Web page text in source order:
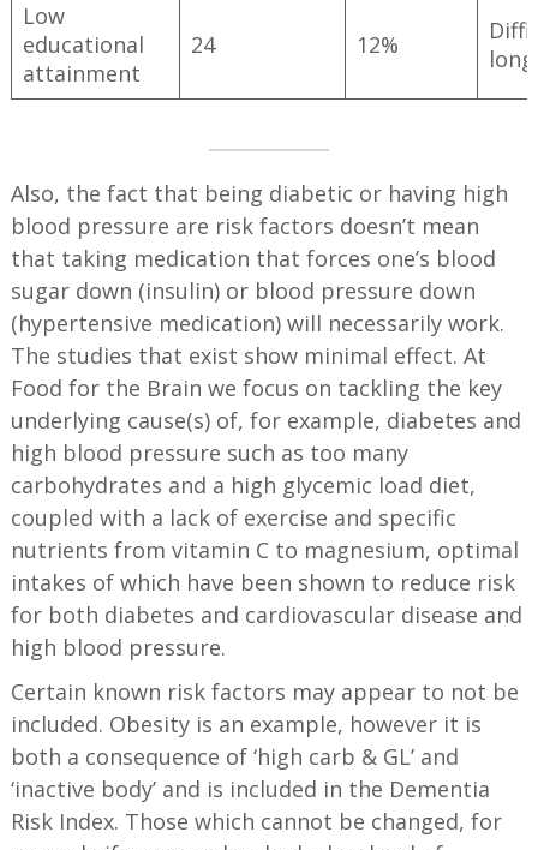
Low
educational
attainment
24 12%
Also, the fact that being diabetic or having high
blood pressure are risk factors doesn’t mean
that taking medication that forces one’s blood
sugar down (insulin) or blood pressure down
(hypertensive medication) will necessarily work.
The studies that exist show minimal effect. At
Food for the Brain we focus on tackling the key
underlying cause(s) of, for example, diabetes and
high blood pressure such as too many
carbohydrates and a high glycemic load diet,
coupled with a lack of exercise and specific
nutrients from vitamin C to magnesium, optimal
intakes of which have been shown to reduce risk
for both diabetes and cardiovascular disease and
high blood pressure.
Certain known risk factors may appear to not be
included. Obesity is an example, however it is
both a consequence of ‘high carb & GL’ and
‘inactive body’ and is included in the Dementia
Risk Index. Those which cannot be changed, for